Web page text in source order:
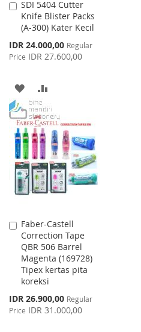
SDI 5404 Cutter
Knife Blister Packs
(A-300) Kater Kecil
Special
Price
IDR 24.000,00 Regular
Price IDR 27.600,00
Add
to
Cart
ADD
TO
WISH
LIST
TO
COMPARE
Faber-Castell
Correction Tape
QBR 506 Barrel
Magenta (169728)
Tipex kertas pita
koreksi
Special
Price
IDR 26.900,00 Regular
Price IDR 31.000,00
Add
to
Cart